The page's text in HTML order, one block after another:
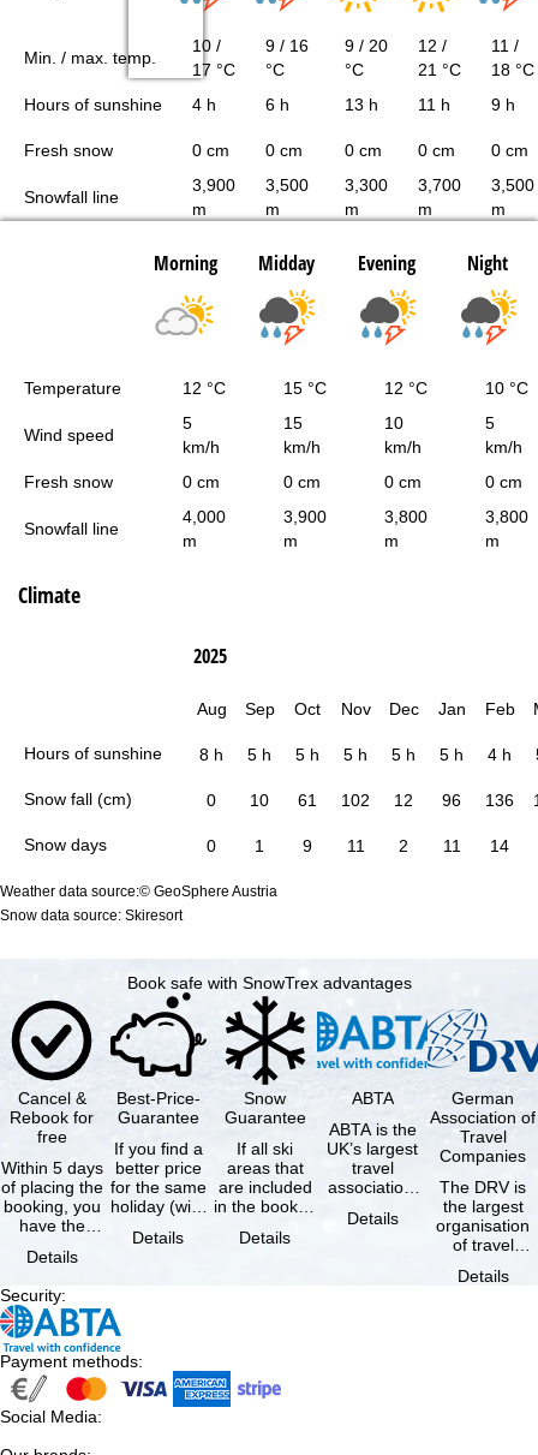
Min. / max. temp.
10 /
17 °C
9 / 16
°C
9 / 20
°C
12 /
21 °C
11 /
18 °C
Hours of sunshine
4 h 6 h 13 h 11 h 9 h
Fresh snow 0 cm 0 cm 0 cm 0 cm 0 cm
Snowfall line
3,900
m
3,500
m
3,300
m
3,700
m
3,500
m
Morning Midday Evening Night
Temperature 12 °C 15 °C 12 °C 10 °C
Wind speed
5
km/h
15
km/h
10
km/h
5
km/h
Fresh snow
0 cm 0 cm 0 cm 0 cm
Snowfall line
4,000
m
3,900
m
3,800
m
3,800
m
Climate
Hours of sunshine
Snow fall (cm)
Snow days
2025
Aug Sep Oct Nov Dec Jan Feb
8 h 5 h 5 h 5 h 5 h 5 h 4 h
0 10 61 102 12 96 136
0 1 9 11 2 11 14
Weather data source:© GeoSphere Austria
Snow data source: Skiresort
Book safe with SnowTrex advantages
Cancel &
Rebook for
free
Within 5 days
of placing the
booking, you
have the
cancel the …
Details
Best-Price-
Guarantee
If you find a
better price
for the same
holiday (with
same
Details
Snow
Guarantee
If all ski
areas that
are included
in the booked
not open due
Details
ABTA
ABTA is the
UK’s largest
travel
association,
travel agents
Details
German
Association of
Travel
Companies
The DRV is
the largest
organisation
of travel
travel
Details
Security:
Payment methods:
Social Media: